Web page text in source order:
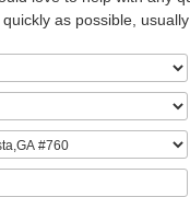
as possible,